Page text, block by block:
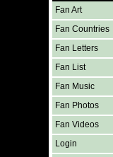
Fan Art
Fan Countries
Fan Letters
Fan List
Fan Music
Fan Photos
Fan Videos
Login